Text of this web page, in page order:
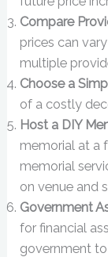
Compare
prices can
multiple
Choose a
of a costly
Host a DIY
memorial at a
memorial
on venue and
Government
for financial
government